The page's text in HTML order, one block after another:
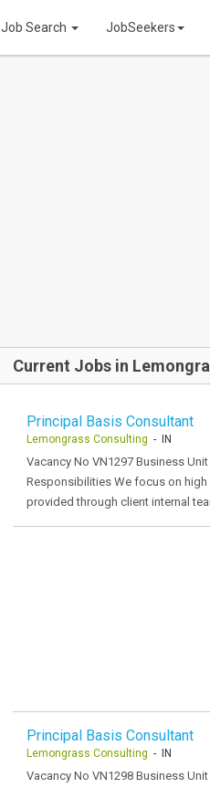
Job Search JobSeekers
Current Jobs in
Principal Basis Consultant
Lemongrass Consulting - IN
Vacancy No VN1297 Business
Responsibilities We focus on
provided through client internal
Principal Basis Consultant
Lemongrass Consulting - IN
Vacancy No VN1298 Business